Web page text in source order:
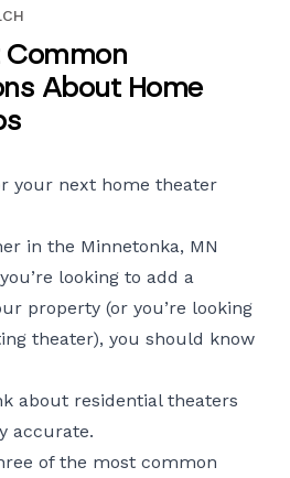
About Home
your next home theater
in the Minnetonka, MN
looking to add a
property (or you’re looking
theater), you should know
about residential theaters
accurate.
of the most common